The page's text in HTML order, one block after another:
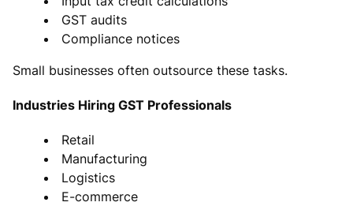
GST audits
Compliance notices
Small businesses often outsource these tasks.
Industries Hiring GST Professionals
Retail
Manufacturing
Logistics
E-commerce